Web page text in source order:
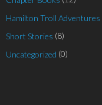
Hamilton Troll Adventures
Short Stories (8)
Uncategorized (0)